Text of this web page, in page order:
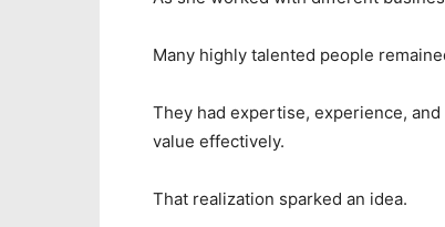
Many highly talented people
They had expertise, experience,
value effectively.
That realization sparked an idea.